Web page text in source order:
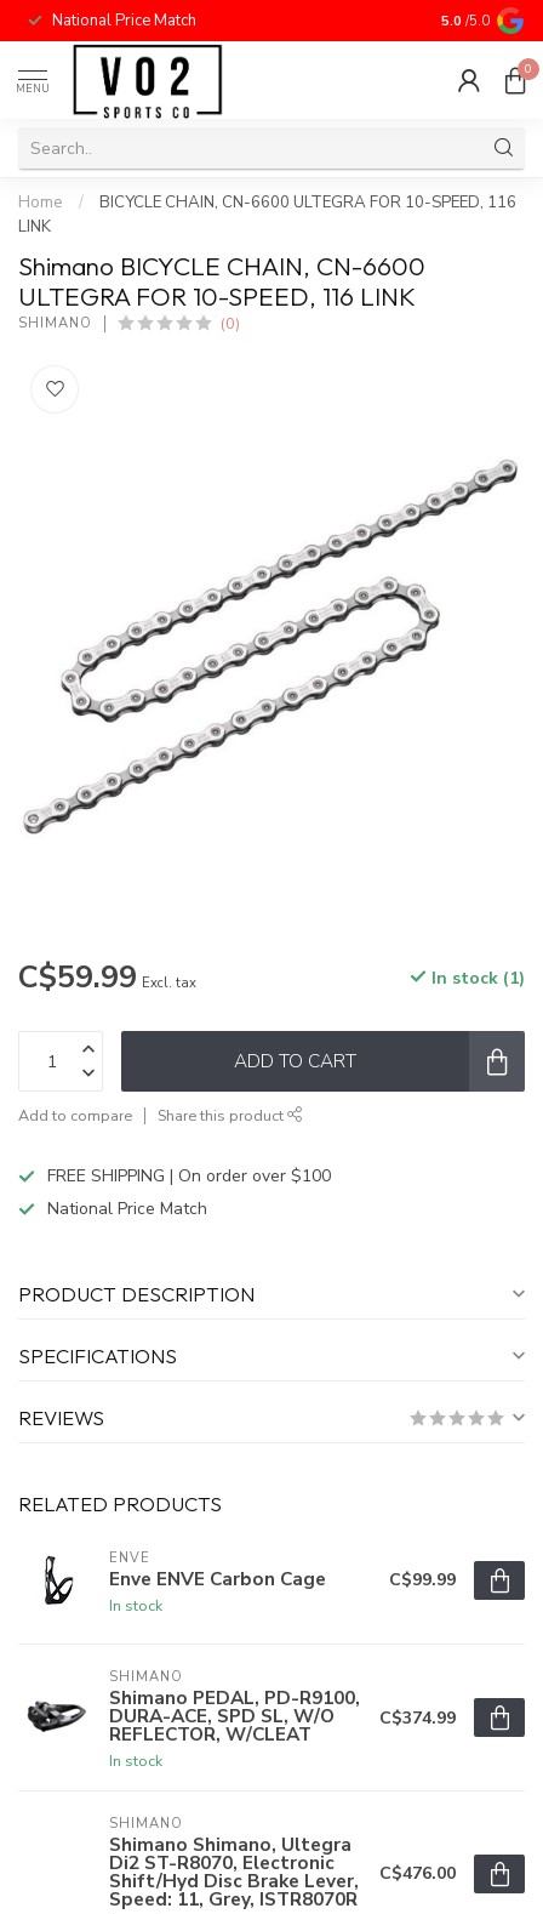
National Price Match 5.0 /5.0
MENU
0
Home /
BICYCLE CHAIN, CN-6600 ULTEGRA FOR 10-SPEED, 116
LINK
Shimano BICYCLE CHAIN, CN-6600
ULTEGRA FOR 10-SPEED, 116 LINK
SHIMANO (0)
C$59.99 Excl. tax In stock (1)
ADD TO CART
Add to compare Share this product
FREE SHIPPING | On order over $100
National Price Match
PRODUCT DESCRIPTION
SPECIFICATIONS
REVIEWS
RELATED PRODUCTS
ENVE
Enve ENVE Carbon Cage
In stock
C$99.99
SHIMANO
Shimano PEDAL, PD-R9100,
DURA-ACE, SPD SL, W/O
REFLECTOR, W/CLEAT
In stock
C$374.99
SHIMANO
Shimano Shimano, Ultegra
Di2 ST-R8070, Electronic
Shift/Hyd Disc Brake Lever,
Speed: 11, Grey, ISTR8070R
C$476.00